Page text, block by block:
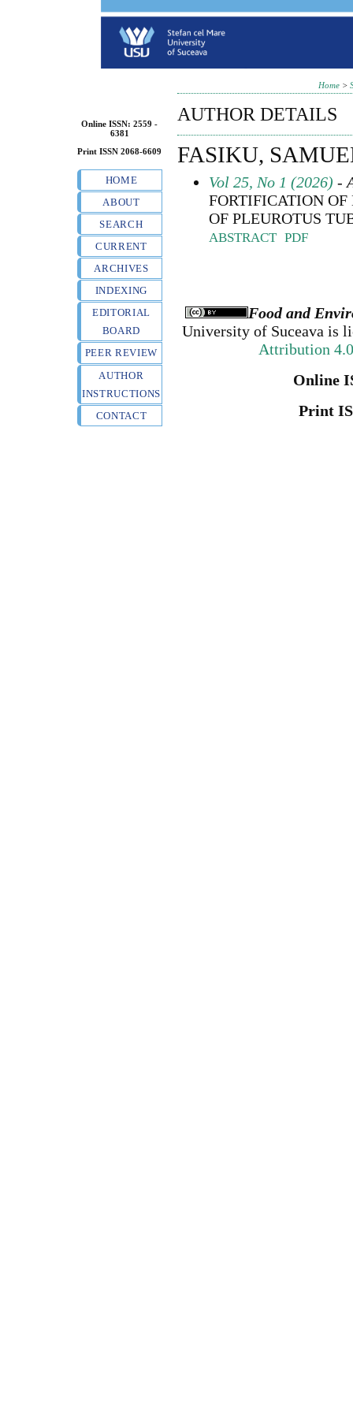
Online ISSN: 2559 -
6381
Print ISSN 2068-6609
HOME
ABOUT
SEARCH
CURRENT
ARCHIVES
INDEXING
EDITORIAL
BOARD
PEER REVIEW
AUTHOR
INSTRUCTIONS
CONTACT
Home >
AUTHOR DETAILS
FASIKU,
Vol 25, No 1 (2026) -
FORTIFICATION
OF PLEUROTUS
ABSTRACT PDF
Food and
University of Suceava is
Attribution
Online
Print